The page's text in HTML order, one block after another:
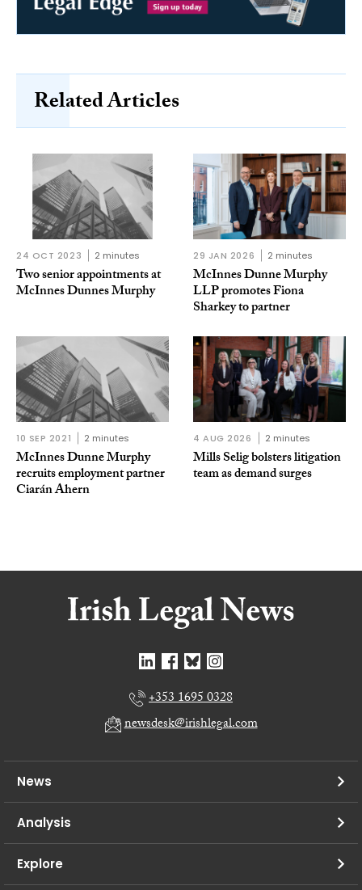
Related Articles
24 OCT 2023 2 minutes
Two senior appointments at
McInnes Dunnes Murphy
29 JAN 2026 2 minutes
McInnes Dunne Murphy
LLP promotes Fiona
Sharkey to partner
10 SEP 2021 2 minutes
McInnes Dunne Murphy
recruits employment partner
Ciarán Ahern
4 AUG 2026 2 minutes
Mills Selig bolsters litigation
team as demand surges
+353 1695 0328
newsdesk@irishlegal.com
News
Analysis
Explore